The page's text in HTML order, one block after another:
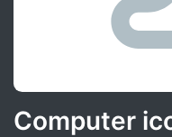
Computer